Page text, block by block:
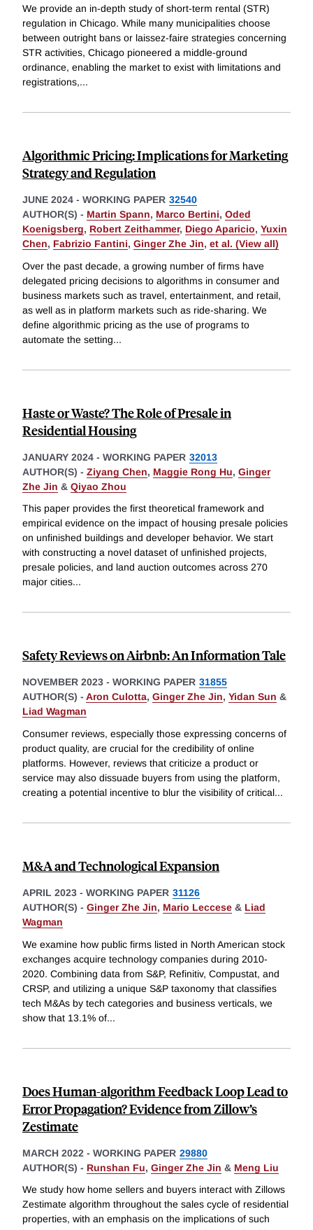
We provide an in-depth study of short-term rental (STR)
regulation in Chicago. While many municipalities choose
between outright bans or laissez-faire strategies concerning
STR activities, Chicago pioneered a middle-ground
ordinance, enabling the market to exist with limitations and
registrations,...
Algorithmic Pricing: Implications for Marketing
Strategy and Regulation
JUNE 2024 - WORKING PAPER 32540
AUTHOR(S) - Martin Spann, Marco Bertini, Oded
Koenigsberg, Robert Zeithammer, Diego Aparicio, Yuxin
Chen, Fabrizio Fantini, Ginger Zhe Jin, et al. (View all)
Over the past decade, a growing number of firms have
delegated pricing decisions to algorithms in consumer and
business markets such as travel, entertainment, and retail,
as well as in platform markets such as ride-sharing. We
define algorithmic pricing as the use of programs to
automate the setting...
Haste or Waste? The Role of Presale in
Residential Housing
JANUARY 2024 - WORKING PAPER 32013
AUTHOR(S) - Ziyang Chen, Maggie Rong Hu, Ginger
Zhe Jin & Qiyao Zhou
This paper provides the first theoretical framework and
empirical evidence on the impact of housing presale policies
on unfinished buildings and developer behavior. We start
with constructing a novel dataset of unfinished projects,
presale policies, and land auction outcomes across 270
major cities...
Safety Reviews on Airbnb: An Information Tale
NOVEMBER 2023 - WORKING PAPER 31855
AUTHOR(S) - Aron Culotta, Ginger Zhe Jin, Yidan Sun &
Liad Wagman
Consumer reviews, especially those expressing concerns of
product quality, are crucial for the credibility of online
platforms. However, reviews that criticize a product or
service may also dissuade buyers from using the platform,
creating a potential incentive to blur the visibility of critical...
M&A and Technological Expansion
APRIL 2023 - WORKING PAPER 31126
AUTHOR(S) - Ginger Zhe Jin, Mario Leccese & Liad
Wagman
We examine how public firms listed in North American stock
exchanges acquire technology companies during 2010-
2020. Combining data from S&P, Refinitiv, Compustat, and
CRSP, and utilizing a unique S&P taxonomy that classifies
tech M&As by tech categories and business verticals, we
show that 13.1% of...
Does Human-algorithm Feedback Loop Lead to
Error Propagation? Evidence from Zillow’s
Zestimate
MARCH 2022 - WORKING PAPER 29880
AUTHOR(S) - Runshan Fu, Ginger Zhe Jin & Meng Liu
We study how home sellers and buyers interact with Zillows
Zestimate algorithm throughout the sales cycle of residential
properties, with an emphasis on the implications of such